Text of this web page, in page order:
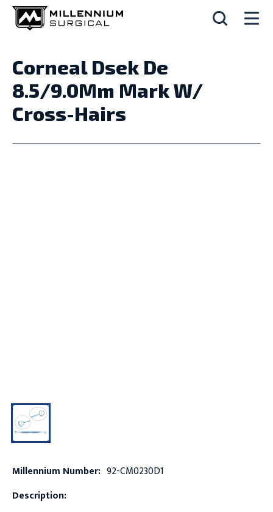
Corneal Dsek De
8.5/9.0Mm Mark W/
Cross-Hairs
Millennium Number: 92-CM0230D1
Description: